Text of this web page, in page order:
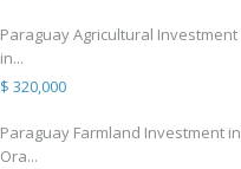
Paraguay Agricultural Investment
in...
$ 320,000
Paraguay Farmland Investment in
Ora...